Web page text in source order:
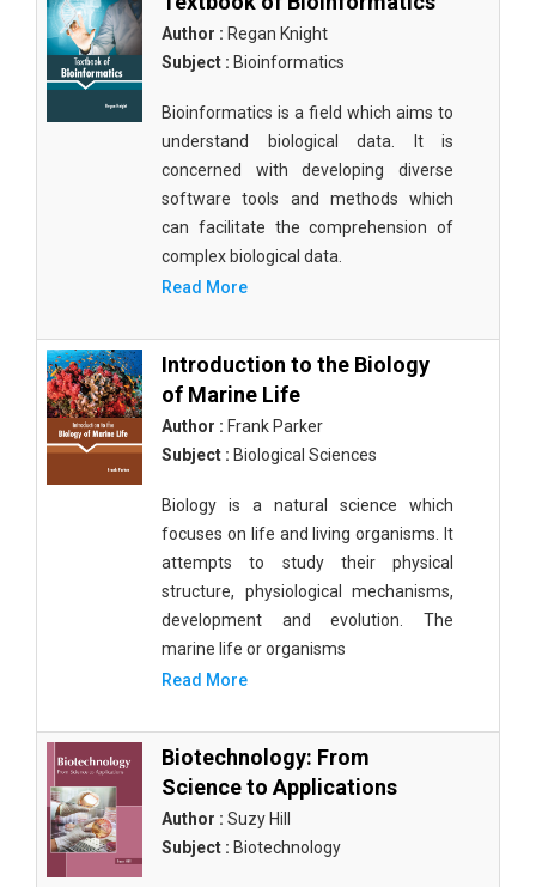
Author : Regan Knight
Subject : Bioinformatics
Bioinformatics is a field which aims to
understand biological data. It is
concerned with developing diverse
software tools and methods which
can facilitate the comprehension of
complex biological data.
Read More
Introduction to the Biology
of Marine Life
Author : Frank Parker
Subject : Biological Sciences
Biology is a natural science which
focuses on life and living organisms. It
attempts to study their physical
structure, physiological mechanisms,
development and evolution. The
marine life or organisms
Read More
Biotechnology: From
Science to Applications
Author : Suzy Hill
Subject : Biotechnology